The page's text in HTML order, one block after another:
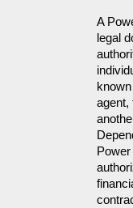
A
legal
agent,